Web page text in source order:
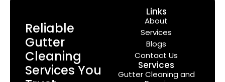
Reliable
Gutter
Cleaning
Services You
Links
About
Services
Blogs
Contact Us
Services
Gutter Cleaning and